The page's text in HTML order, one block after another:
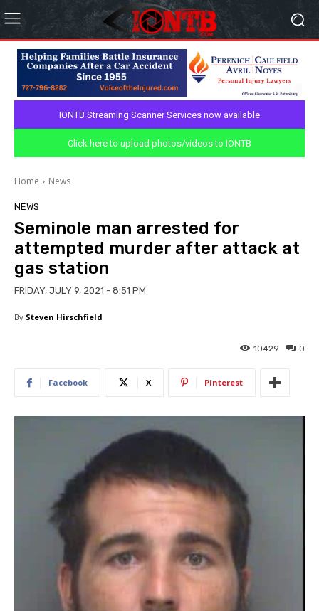
IONTB Streaming Scanner Services now available
Click here to upload photos/videos to IONTB
Home News
NEWS
Seminole man arrested for
attempted murder after attack at
gas station
FRIDAY, JULY 9, 2021 - 8:51 PM
By Steven Hirschfield
0
10429
Facebook X Pinterest